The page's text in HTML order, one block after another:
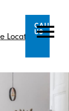
Location
CALL
US